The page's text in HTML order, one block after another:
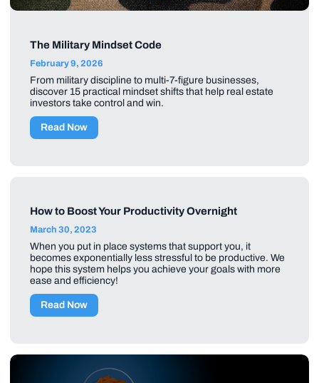
The Military Mindset Code
February 9, 2026
From military discipline to multi-7-figure businesses,
discover 15 practical mindset shifts that help real estate
investors take control and win.
Read Now
How to Boost Your Productivity Overnight
March 30, 2023
When you put in place systems that support you, it
becomes exponentially less stressful to be productive. We
hope this system helps you achieve your goals with more
ease and efficiency!
Read Now